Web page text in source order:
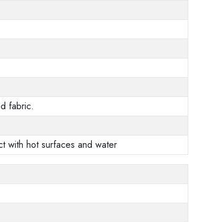
fabric.
with hot surfaces and water